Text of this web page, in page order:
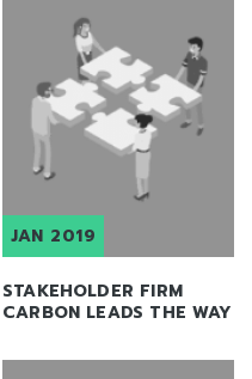
JAN 2019
STAKEHOLDER FIRM
CARBON LEADS THE WAY